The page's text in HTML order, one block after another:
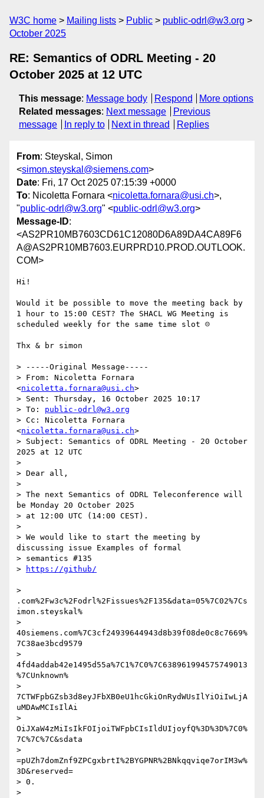
W3C home Mailing lists Public
public-odrl@w3.org
October 2025
RE: Semantics of ODRL Meeting - 20
October 2025 at 12 UTC
This message: Message body Respond
More options
Related messages: Next message
Previous
message
In reply to Next in thread Replies
From: Steyskal, Simon
<simon.steyskal@siemens.com>
Date: Fri, 17 Oct 2025 07:15:39 +0000
To: Nicoletta Fornara <nicoletta.fornara@usi.ch>,
"public-odrl@w3.org" <public-odrl@w3.org>
Message-ID:
<AS2PR10MB7603CD61C12080D6A89DA4CA89F6
A@AS2PR10MB7603.EURPRD10.PROD.OUTLOOK.
COM>
Hi!
Would it be possible to move the meeting back by
1 hour to 15:00 CEST? The SHACL WG Meeting is
scheduled weekly for the same time slot ☹
Thx & br simon
> -----Original Message-----
> From: Nicoletta Fornara
<nicoletta.fornara@usi.ch>
> Sent: Thursday, 16 October 2025 10:17
> To: public-odrl@w3.org
> Cc: Nicoletta Fornara
<nicoletta.fornara@usi.ch>
> Subject: Semantics of ODRL Meeting - 20 October
2025 at 12 UTC
>
> Dear all,
>
> The next Semantics of ODRL Teleconference will
be Monday 20 October 2025
> at 12:00 UTC (14:00 CEST).
>
> We would like to start the meeting by
discussing issue Examples of formal
> semantics #135
>
>
.com%2Fw3c%2Fodrl%2Fissues%2F135&data=05%7C02%7Cs
imon.steyskal%
>
40siemens.com%7C3cf24939644943d8b39f08de0c8c7669%
7C38ae3bcd9579
>
4fd4addab42e1495d55a%7C1%7C0%7C638961994575749013
%7CUnknown%
>
7CTWFpbGZsb3d8eyJFbXB0eU1hcGkiOnRydWUsIlYiOiIwLjA
uMDAwMCIsIlAi
>
OiJXaW4zMiIsIkFOIjoiTWFpbCIsIldUIjoyfQ%3D%3D%7C0%
7C%7C%7C&sdata
>
=pUZh7domZnf9ZPCgxbrtI%2BYGPNR%2BNkqqviqe7orIM3w%
3D&reserved=
> 0.
>